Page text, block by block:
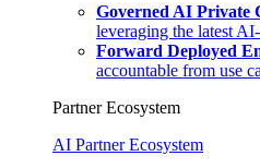
Governed AI Private
leveraging the latest
Forward Deployed
accountable from use
Partner Ecosystem
AI Partner Ecosystem